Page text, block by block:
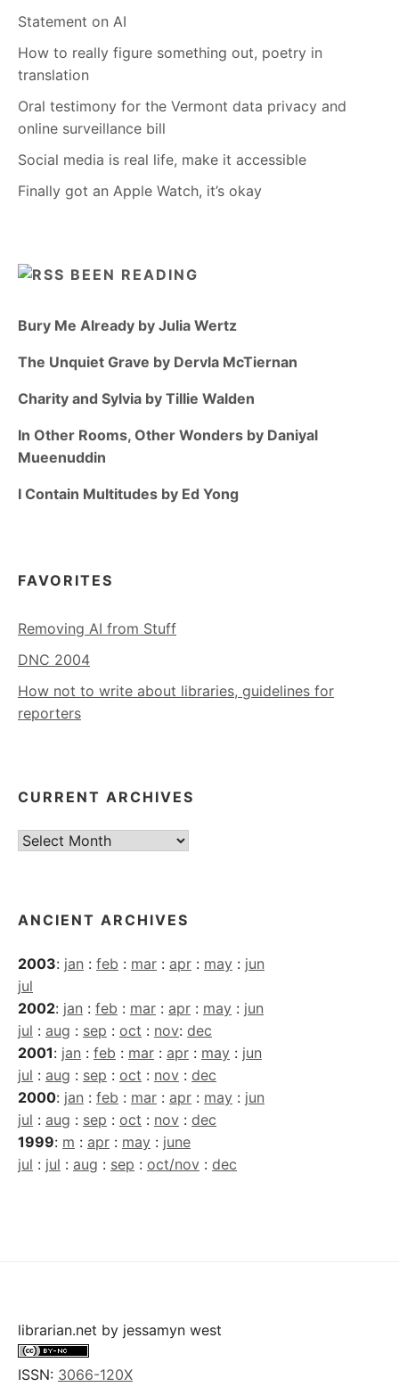
Statement on AI
How to really figure something out, poetry in
translation
Oral testimony for the Vermont data privacy and
online surveillance bill
Social media is real life, make it accessible
Finally got an Apple Watch, it’s okay
BEEN READING
Bury Me Already by Julia Wertz
The Unquiet Grave by Dervla McTiernan
Charity and Sylvia by Tillie Walden
In Other Rooms, Other Wonders by Daniyal
Mueenuddin
I Contain Multitudes by Ed Yong
FAVORITES
Removing AI from Stuff
DNC 2004
How not to write about libraries, guidelines for
reporters
CURRENT ARCHIVES
Current
ANCIENT ARCHIVES
2003: jan : feb : mar : apr : may : jun
jul
2002: jan : feb : mar : apr : may : jun
jul : aug : sep : oct : nov: dec
2001: jan : feb : mar : apr : may : jun
jul : aug : sep : oct : nov : dec
2000: jan : feb : mar : apr : may : jun
jul : aug : sep : oct : nov : dec
1999: m : apr : may : june
jul : jul : aug : sep : oct/nov : dec
librarian.net by jessamyn west
ISSN: 3066-120X